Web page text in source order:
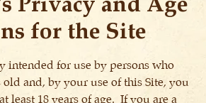
Privacy and Age
for the Site
intended for use by persons who
old and, by your use of this Site, you
least 18 years of age. If you are a